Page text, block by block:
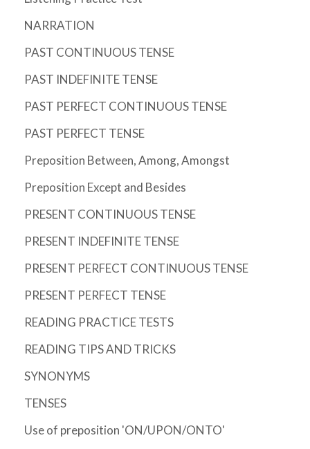
NARRATION
PAST CONTINUOUS TENSE
PAST INDEFINITE TENSE
PAST PERFECT CONTINUOUS TENSE
PAST PERFECT TENSE
Preposition Between, Among, Amongst
Preposition Except and Besides
PRESENT CONTINUOUS TENSE
PRESENT INDEFINITE TENSE
PRESENT PERFECT CONTINUOUS TENSE
PRESENT PERFECT TENSE
READING PRACTICE TESTS
READING TIPS AND TRICKS
SYNONYMS
TENSES
Use of preposition 'ON/UPON/ONTO'